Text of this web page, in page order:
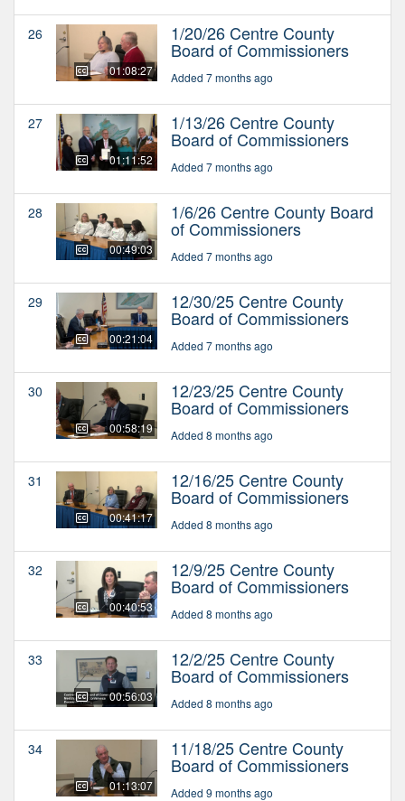
26
01:08:27
1/20/26 Centre County
Board of Commissioners
Added 7 months ago
27
01:11:52
1/13/26 Centre County
Board of Commissioners
Added 7 months ago
28
00:49:03
1/6/26 Centre County Board
of Commissioners
Added 7 months ago
29
00:21:04
12/30/25 Centre County
Board of Commissioners
Added 7 months ago
30
00:58:19
12/23/25 Centre County
Board of Commissioners
Added 8 months ago
31
00:41:17
12/16/25 Centre County
Board of Commissioners
Added 8 months ago
32
00:40:53
12/9/25 Centre County
Board of Commissioners
Added 8 months ago
33
00:56:03
12/2/25 Centre County
Board of Commissioners
Added 8 months ago
34
01:13:07
11/18/25 Centre County
Board of Commissioners
Added 9 months ago